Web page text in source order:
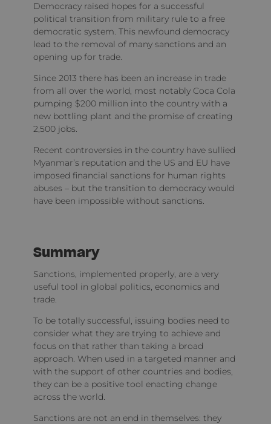
Democracy raised hopes for a successful
political transition from military rule to a free
democratic system. This newfound democracy
lead to the removal of many sanctions and an
opening up for trade.
Since 2013 there has been an increase in trade
from all over the world, most notably Coca Cola
pumping $200 million into the country with a
new bottling plant and the promise of creating
2,500 jobs.
Recent controversies in the country have sullied
Myanmar’s reputation and the US and EU have
imposed financial sanctions for human rights
abuses – but the transition to democracy would
have been impossible without sanctions.
Summary
Sanctions, implemented properly, are a very
useful tool in global politics, economics and
trade.
To be totally successful, issuing bodies need to
consider what they are trying to achieve and
focus on that rather than taking a broad
approach. When used in a targeted manner and
with the support of other countries and bodies,
they can be a positive tool enacting change
across the world.
Sanctions are not an end in themselves: they